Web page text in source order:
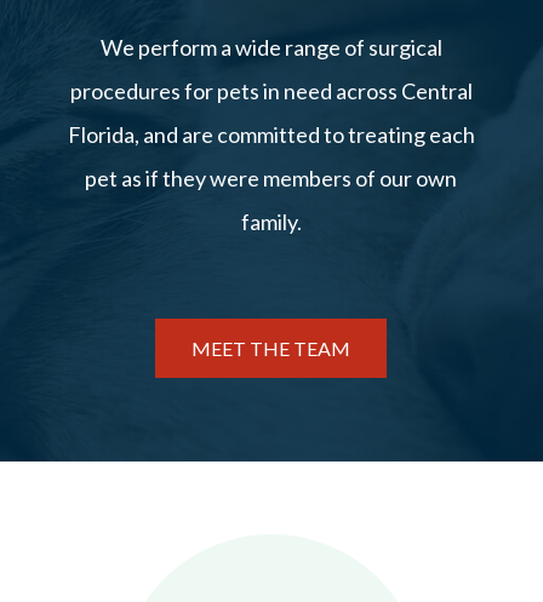
We perform a wide range of surgical
procedures for pets in need across Central
Florida, and are committed to treating each
pet as if they were members of our own
family.
MEET THE TEAM